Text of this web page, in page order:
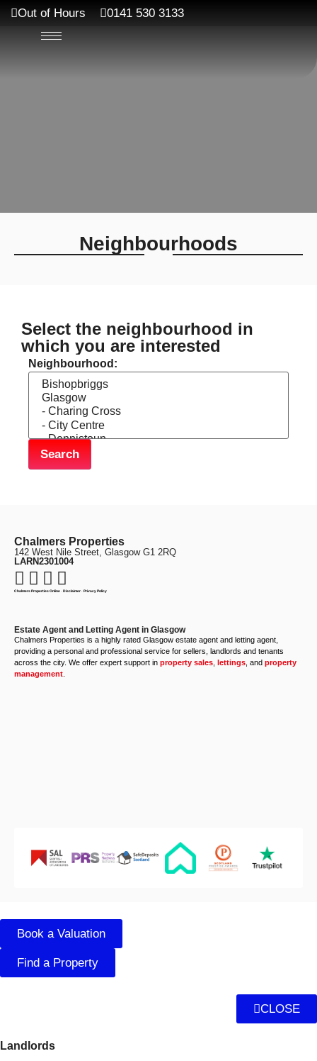
Out of Hours 0141 530 3133
Neighbourhoods
Select the neighbourhood in
which you are interested
Neighbourhood:
Chalmers Properties
142 West Nile Street, Glasgow G1 2RQ
LARN2301004
Chalmers Properties Online· Disclaimer· Privacy Policy
Estate Agent and Letting Agent in Glasgow
Chalmers Properties is a highly rated Glasgow estate agent and letting agent,
providing a personal and professional service for sellers, landlords and tenants
across the city. We offer expert support in property sales lettings , and property
management
Book a Valuation
Find a Property
CLOSE
Landlords